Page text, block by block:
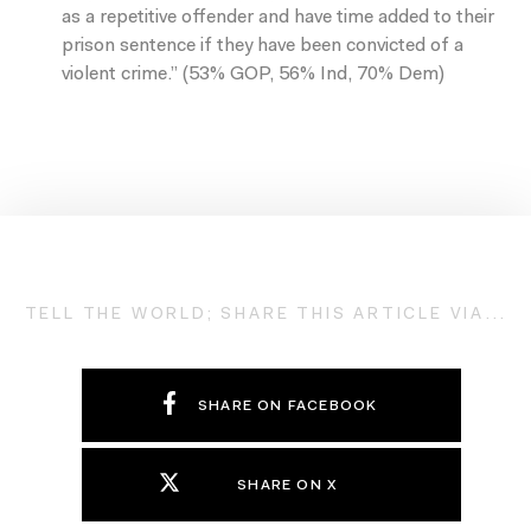
as a repetitive offender and have time added to their
prison sentence if they have been convicted of a
violent crime.” (53% GOP, 56% Ind, 70% Dem)
TELL THE WORLD; SHARE THIS ARTICLE VIA...
SHARE ON FACEBOOK
SHARE ON X